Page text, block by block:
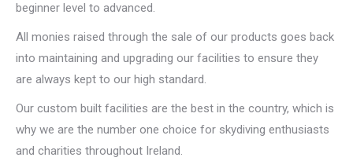
beginner level to advanced.
All monies raised through the sale of our products goes back
into maintaining and upgrading our facilities to ensure they
are always kept to our high standard.
Our custom built facilities are the best in the country, which is
why we are the number one choice for skydiving enthusiasts
and charities throughout Ireland.